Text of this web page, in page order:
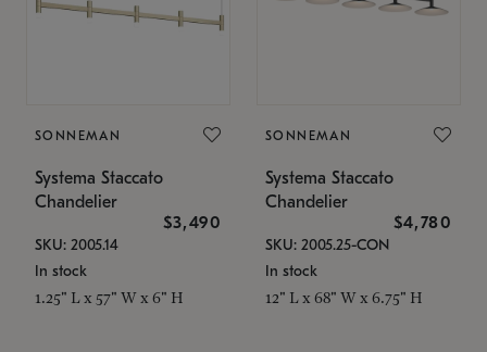
SONNEMAN
Systema Staccato
Chandelier
$3,490
SKU: 2005.14
In stock
1.25" L x 57" W x 6" H
SONNEMAN
Systema Staccato
Chandelier
$4,780
SKU: 2005.25-CON
In stock
12" L x 68" W x 6.75" H